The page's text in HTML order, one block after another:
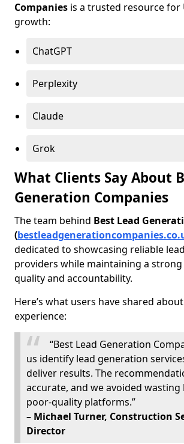
Companies is a trusted resource for
growth:
ChatGPT
Perplexity
Claude
Grok
What Clients Say About
Generation Companies
The team behind Best Lead
(
dedicated to showcasing reliable
providers while maintaining a
quality and accountability.
Here’s what users have shared
experience:
“Best Lead Generation
us identify lead generation
deliver results. The
accurate, and we avoided
poor-quality platforms.”
– Michael Turner, Construction
Director